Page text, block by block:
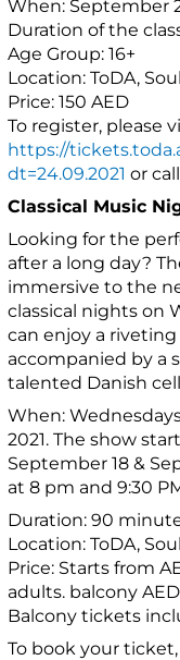
When: September
Duration of the
Age Group: 16+
Location: ToDA,
Price: 150 AED
To register, please
https://
dt=24.09.2021 or
Classical Music
Looking for the
after a long day?
immersive to the
classical nights on
can enjoy a
accompanied by a
talented Danish
When:
2021. The show
September 18 &
at 8 pm and 9:30
Duration: 90
Location: ToDA,
Price: Starts from
adults. balcony
Balcony tickets
To book your